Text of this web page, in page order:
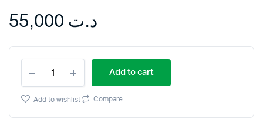
د.ت
Development
Board
S3-
Add to cart
Add to wishlist Compare